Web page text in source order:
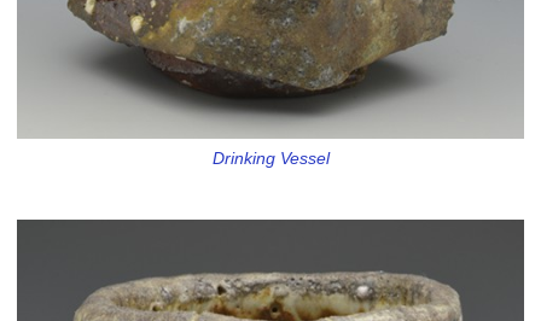
Drinking Vessel